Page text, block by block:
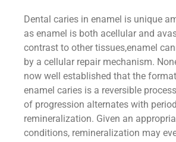
Dental caries in enamel is unique
as enamel is both acellular and
contrast to other tissues,enamel
by a cellular repair mechanism.
now well established that the
enamel caries is a reversible
of progression alternates with
remineralization. Given an
conditions, remineralization may